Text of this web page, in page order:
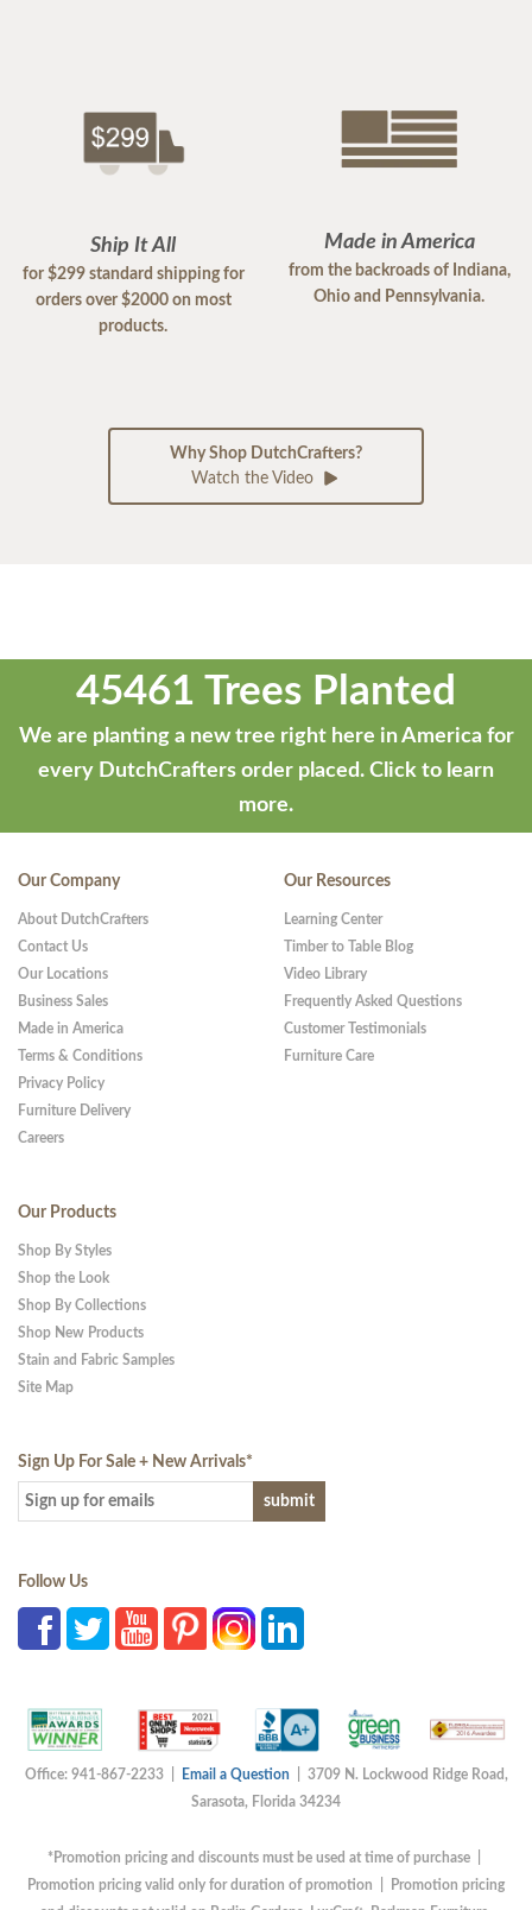
Ship It All
for $299 standard shipping for
orders over $2000 on most
products.
Made in America
from the backroads of Indiana,
Ohio and Pennsylvania.
Why Shop DutchCrafters?
Watch the Video
45461 Trees Planted
We are planting a new tree right here in America for
every DutchCrafters order placed. Click to learn
more.
Our Company
About DutchCrafters
Contact Us
Our Locations
Business Sales
Made in America
Terms & Conditions
Privacy Policy
Furniture Delivery
Careers
Our Resources
Learning Center
Timber to Table Blog
Video Library
Frequently Asked Questions
Customer Testimonials
Furniture Care
Our Products
Shop By Styles
Shop the Look
Shop By Collections
Shop New Products
Stain and Fabric Samples
Site Map
Sign Up For Sale + New Arrivals*
Follow Us
Office: 941-867-2233 | Email a Question | 3709 N. Lockwood Ridge Road,
Sarasota, Florida 34234
*Promotion pricing and discounts must be used at time of purchase |
Promotion pricing valid only for duration of promotion | Promotion pricing